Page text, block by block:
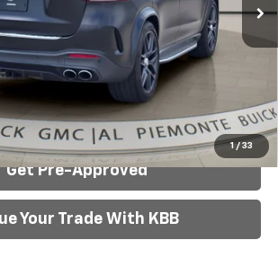
1 / 33
$51,725
Click To Call
Availability
Get Pre-Approved
Your Trade With KBB